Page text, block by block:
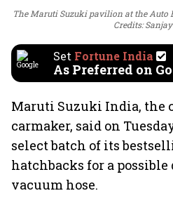
The Maruti Suzuki pavilion at the Auto
Credits:
Set Fortune India
As Preferred on
Maruti Suzuki India, the
carmaker, said on
select batch of its
hatchbacks for a
vacuum hose.